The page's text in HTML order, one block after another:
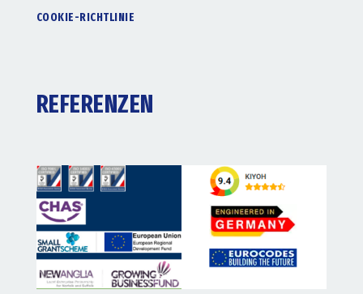
COOKIE-RICHTLINIE
REFERENZEN